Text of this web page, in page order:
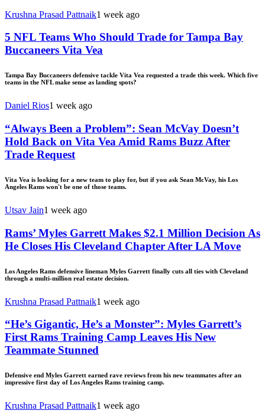
Krushna Prasad Pattnaik1 week ago
5 NFL Teams Who Should Trade for Tampa Bay
Buccaneers Vita Vea
Tampa Bay Buccaneers defensive tackle Vita Vea requested a trade this week. Which five
teams in the NFL make sense as landing spots?
Daniel Rios1 week ago
“Always Been a Problem”: Sean McVay Doesn’t
Hold Back on Vita Vea Amid Rams Buzz After
Trade Request
Vita Vea is looking for a new team to play for, but if you ask Sean McVay, his Los
Angeles Rams won't be one of those teams.
Utsav Jain1 week ago
Rams’ Myles Garrett Makes $2.1 Million Decision As
He Closes His Cleveland Chapter After LA Move
Los Angeles Rams defensive lineman Myles Garrett finally cuts all ties with Cleveland
through a multi-million real estate decision.
Krushna Prasad Pattnaik1 week ago
“He’s Gigantic, He’s a Monster”: Myles Garrett’s
First Rams Training Camp Leaves His New
Teammate Stunned
Defensive end Myles Garrett earned rave reviews from his new teammates after an
impressive first day of Los Angeles Rams training camp.
Krushna Prasad Pattnaik1 week ago